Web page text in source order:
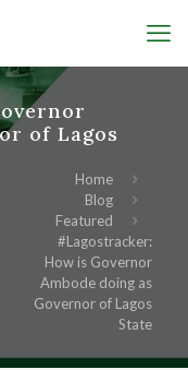
of Lagos
Home
Blog
Featured
#Lagostracker:
How is Governor
Ambode doing as
Governor of Lagos
State